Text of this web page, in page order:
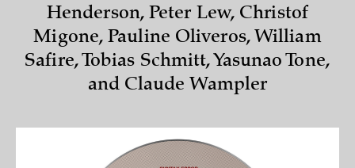
Henderson, Peter Lew, Christof
Migone, Pauline Oliveros, William
Safire, Tobias Schmitt, Yasunao Tone,
and Claude Wampler